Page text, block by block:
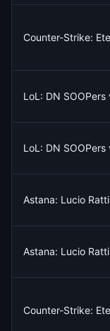
Counter-Strike:
LoL: DN
LoL: DN
Astana: Lucio
Astana: Lucio
Counter-Strike: